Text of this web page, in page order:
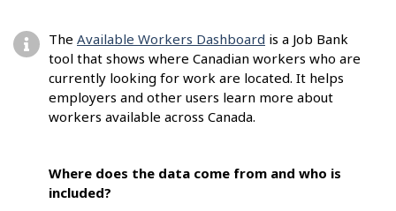
The Available Workers Dashboard is a Job Bank
tool that shows where Canadian workers who are
currently looking for work are located. It helps
employers and other users learn more about
workers available across Canada.
Where does the data come from and who is
included?